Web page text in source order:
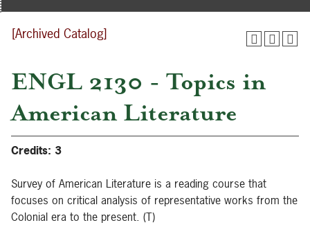
[Archived Catalog]
ENGL 2130 - Topics in
American Literature
Credits: 3
Survey of American Literature is a reading course that
focuses on critical analysis of representative works from the
Colonial era to the present. (T)